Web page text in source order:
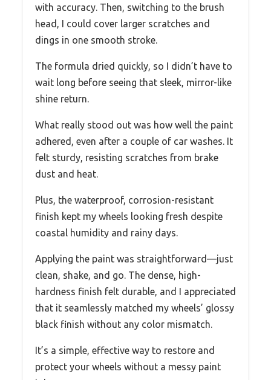
with accuracy. Then, switching to the brush
head, I could cover larger scratches and
dings in one smooth stroke.
The formula dried quickly, so I didn’t have to
wait long before seeing that sleek, mirror-like
shine return.
What really stood out was how well the paint
adhered, even after a couple of car washes. It
felt sturdy, resisting scratches from brake
dust and heat.
Plus, the waterproof, corrosion-resistant
finish kept my wheels looking fresh despite
coastal humidity and rainy days.
Applying the paint was straightforward—just
clean, shake, and go. The dense, high-
hardness finish felt durable, and I appreciated
that it seamlessly matched my wheels’ glossy
black finish without any color mismatch.
It’s a simple, effective way to restore and
protect your wheels without a messy paint